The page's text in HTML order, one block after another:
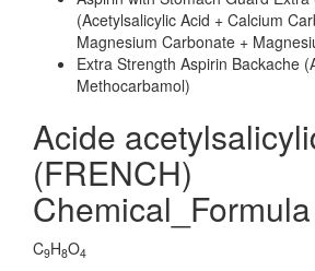
(Acetylsalicylic Acid + Calcium
Magnesium Carbonate +
Extra Strength Aspirin Backache
Methocarbamol)
Acide
(FRENCH)
Chemical_Formula
C9H8O4